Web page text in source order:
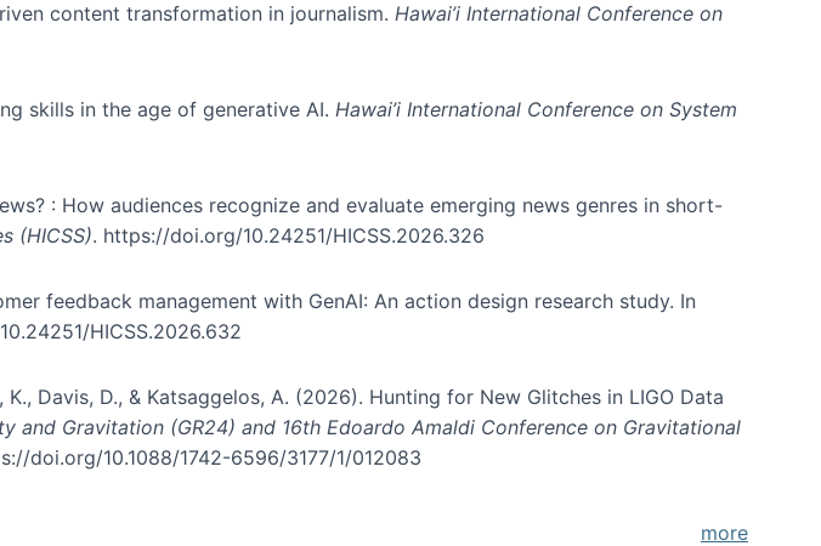
content transformation in journalism. Hawai’i International Conference on
skills in the age of generative AI. Hawai’i International Conference on System
: How audiences recognize and evaluate emerging news genres in short-
(HICSS). https://doi.org/10.24251/HICSS.2026.326
feedback management with GenAI: An action design research study. In
HICSS.2026.632
Davis, D., & Katsaggelos, A. (2026). Hunting for New Glitches in LIGO Data
and Gravitation (GR24) and 16th Edoardo Amaldi Conference on Gravitational
doi.org/10.1088/1742-6596/3177/1/012083
more